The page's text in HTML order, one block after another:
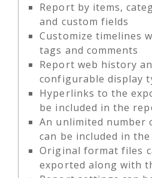
Report by items,
and custom fields
Customize timelines
tags and comments
Report web history
configurable display
Hyperlinks to the
be included in the
An unlimited number
can be included in
Original format files
exported along with